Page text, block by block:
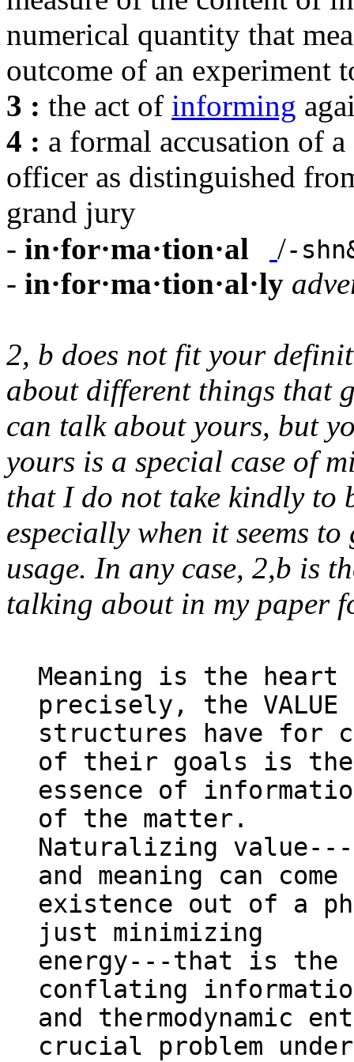
numerical quantity that
outcome of an experiment
3 : the act of informing
4 : a formal accusation of
officer as distinguished
grand jury
- in·for·ma·tion·al /-
- in·for·ma·tion·al·ly
2, b does not fit your
about different things that
can talk about yours, but
yours is a special case of
that I do not take kindly to
especially when it seems
usage. In any case, 2,b is
talking about in my paper
Meaning is the
precisely, the
structures have for
of their goals is the
essence of
of the matter.
Naturalizing value---
and meaning can
existence out of a
just minimizing
energy---that is the
conflating
and thermodynamic
crucial problem